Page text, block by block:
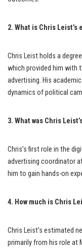
2. What is Chris
Chris Leist holds a
which provided him with
advertising. His
dynamics of political
3. What was Chris
Chris’s first role in the
advertising coordinator
him to gain hands-on
4. How much is Chris
Chris Leist’s estimated
primarily from his role at